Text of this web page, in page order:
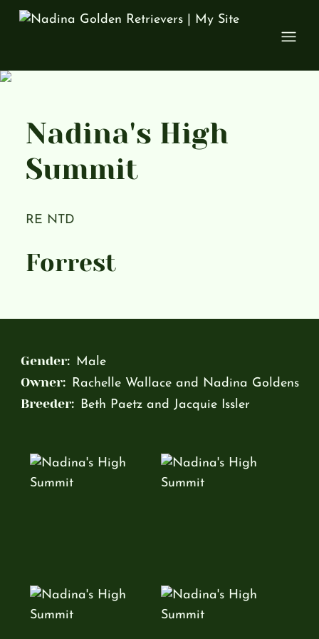
Nadina's High
Summit
RE NTD
Forrest
Gender: Male
Owner: Rachelle Wallace and Nadina Goldens
Breeder: Beth Paetz and Jacquie Issler